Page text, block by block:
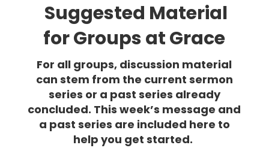
Suggested Material
for Groups at Grace
For all groups, discussion material
can stem from the current sermon
series or a past series already
concluded. This week’s message and
a past series are included here to
help you get started.